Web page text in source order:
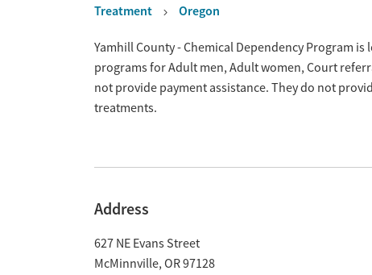
Treatment Oregon
OverviewYamhill County - Chemical Dependency Program
programs for Adult men, Adult women, Court
not provide payment assistance. They do not
treatments.
Address
627 NE Evans Street
McMinnville, OR97128